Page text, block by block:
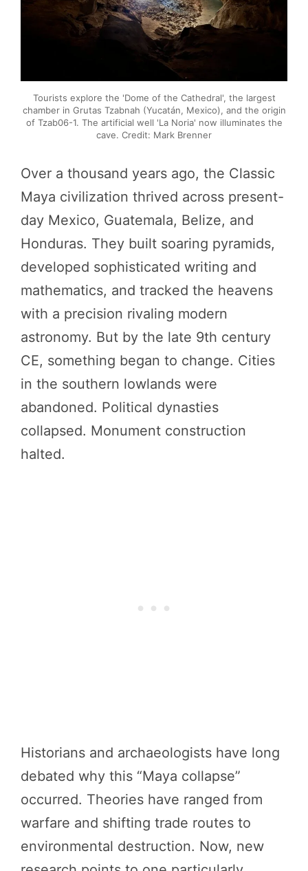
Tourists explore the 'Dome of the Cathedral', the largest
chamber in Grutas Tzabnah (Yucatán, Mexico), and the origin
of Tzab06-1. The artificial well 'La Noria' now illuminates the
cave. Credit: Mark Brenner
Over a thousand years ago, the Classic
Maya civilization thrived across present-
day Mexico, Guatemala, Belize, and
Honduras. They built soaring pyramids,
developed sophisticated writing and
mathematics, and tracked the heavens
with a precision rivaling modern
astronomy. But by the late 9th century
CE, something began to change. Cities
in the southern lowlands were
abandoned. Political dynasties
collapsed. Monument construction
halted.
Historians and archaeologists have long
debated why this “Maya collapse”
occurred. Theories have ranged from
warfare and shifting trade routes to
environmental destruction. Now, new